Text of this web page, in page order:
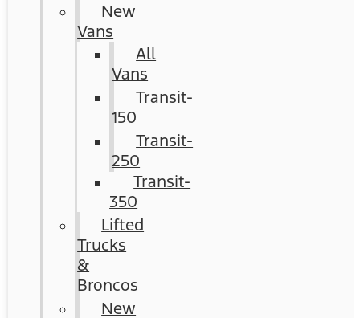
New
Vans
All
Vans
Transit-
150
Transit-
250
Transit-
350
Lifted
Trucks
&
Broncos
New